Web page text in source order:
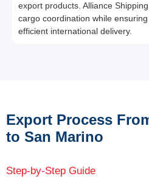
export products. Alliance
cargo coordination while
efficient international delivery.
Export Process
to San Marino
Step-by-Step Guide